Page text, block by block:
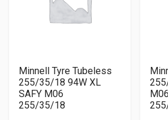
Minnell Tyre Tubeless
255/35/18 94W XL
SAFY M06
255/35/18
M06